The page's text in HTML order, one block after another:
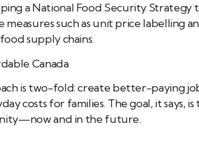
a National Food Security Strategy
measures such as unit price labelling
supply chains.
Canada
is two-fold: create better-paying
costs for families. The goal, it says,
and in the future.